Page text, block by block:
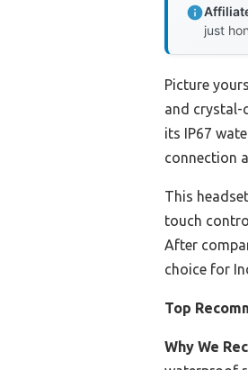
just
Picture
and crystal-
its IP67
connection
This
touch
After
choice for
Top
Why We